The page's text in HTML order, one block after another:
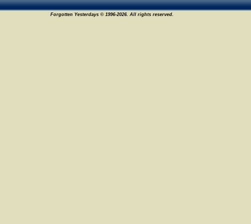
Forgotten Yesterdays © 1996-2026. All rights reserved.